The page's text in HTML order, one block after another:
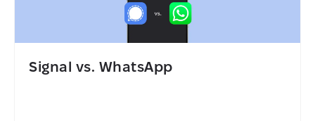
Signal vs. WhatsApp